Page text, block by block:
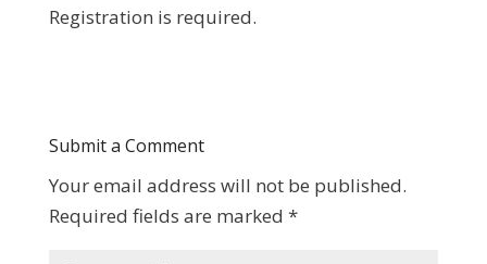
Registration is required.
Submit a Comment
Your email address will not be published.
Required fields are marked *